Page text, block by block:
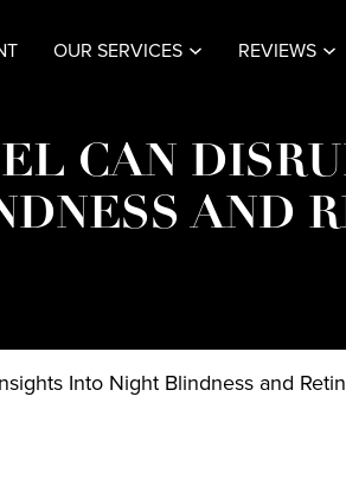
OUR SERVICES REVIEWS
CAN
AND
Into Night Blindness and